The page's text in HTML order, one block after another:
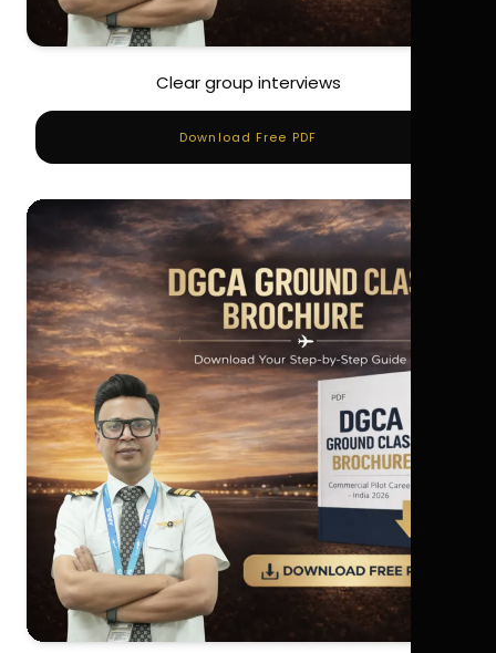
Clear group interviews
Download Free PDF